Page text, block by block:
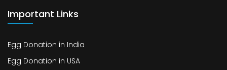
Important Links
Egg Donation in India
Egg Donation in USA